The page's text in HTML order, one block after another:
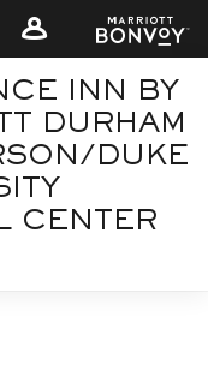
INN BY
DURHAM
DUKE
CENTER